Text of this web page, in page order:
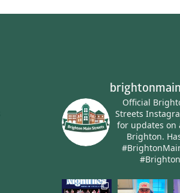
Official
Streets
for updates on
Brighton.